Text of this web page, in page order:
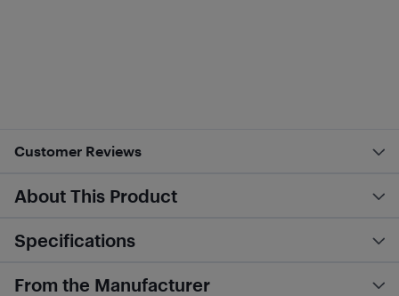
Customer Reviews
About This Product
Specifications
From the Manufacturer